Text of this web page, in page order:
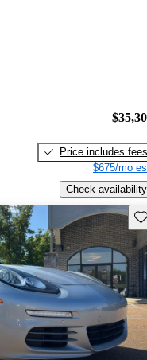
Price includes fees
$675/mo
Check availability